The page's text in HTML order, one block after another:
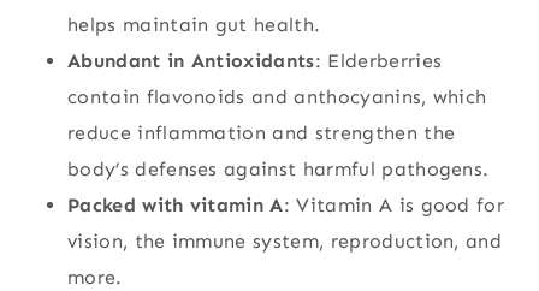
helps maintain gut health.
Abundant in Antioxidants: Elderberries
contain flavonoids and anthocyanins, which
reduce inflammation and strengthen the
body’s defenses against harmful pathogens.
Packed with vitamin A: Vitamin A is good for
vision, the immune system, reproduction, and
more.